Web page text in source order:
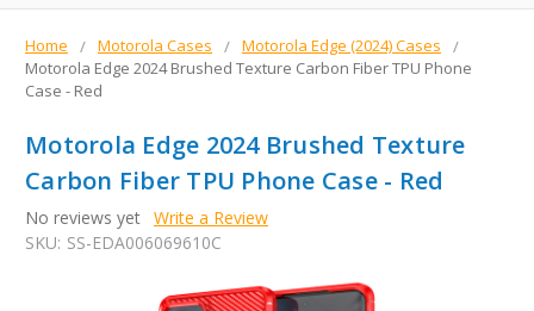
Home Motorola Cases
Motorola Edge (2024) Cases
Motorola Edge 2024 Brushed Texture Carbon Fiber TPU Phone
Case - Red
Motorola Edge 2024 Brushed Texture
Carbon Fiber TPU Phone Case - Red
No reviews yet Write a Review
SKU: SS-EDA006069610C